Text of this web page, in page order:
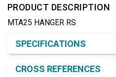
PRODUCT DESCRIPTION
MTA25 HANGER RS
SPECIFICATIONS
CROSS REFERENCES